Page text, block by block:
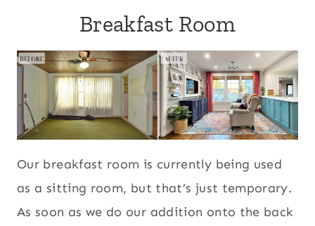
Breakfast Room
Our breakfast room is currently being used
as a sitting room, but that’s just temporary.
As soon as we do our addition onto the back